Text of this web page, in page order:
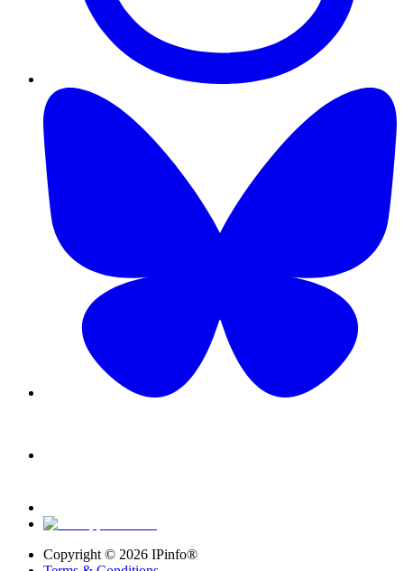
Copyright © 2026 IPinfo®